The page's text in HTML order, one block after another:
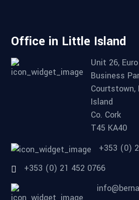
Office in Little Island
Unit 26, Euro
Business
Island
Co. Cork
T45 KA40
+353 (0)
+353 (0) 21 452 0766